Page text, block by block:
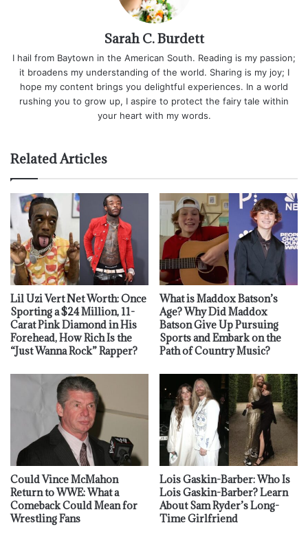
Sarah C. Burdett
I hail from Baytown in the American South. Reading is my passion;
it broadens my understanding of the world. Sharing is my joy; I
hope my content brings you delightful experiences. In a world
rushing you to grow up, I aspire to protect the fairy tale within
your heart with my words.
Related Articles
Lil Uzi Vert Net Worth: Once
Sporting a $24 Million, 11-
Carat Pink Diamond in His
Forehead, How Rich Is the
“Just Wanna Rock” Rapper?
What is Maddox Batson’s
Age? Why Did Maddox
Batson Give Up Pursuing
Sports and Embark on the
Path of Country Music?
Could Vince McMahon
Return to WWE: What a
Comeback Could Mean for
Wrestling Fans
Lois Gaskin-Barber: Who Is
Lois Gaskin-Barber? Learn
About Sam Ryder’s Long-
Time Girlfriend